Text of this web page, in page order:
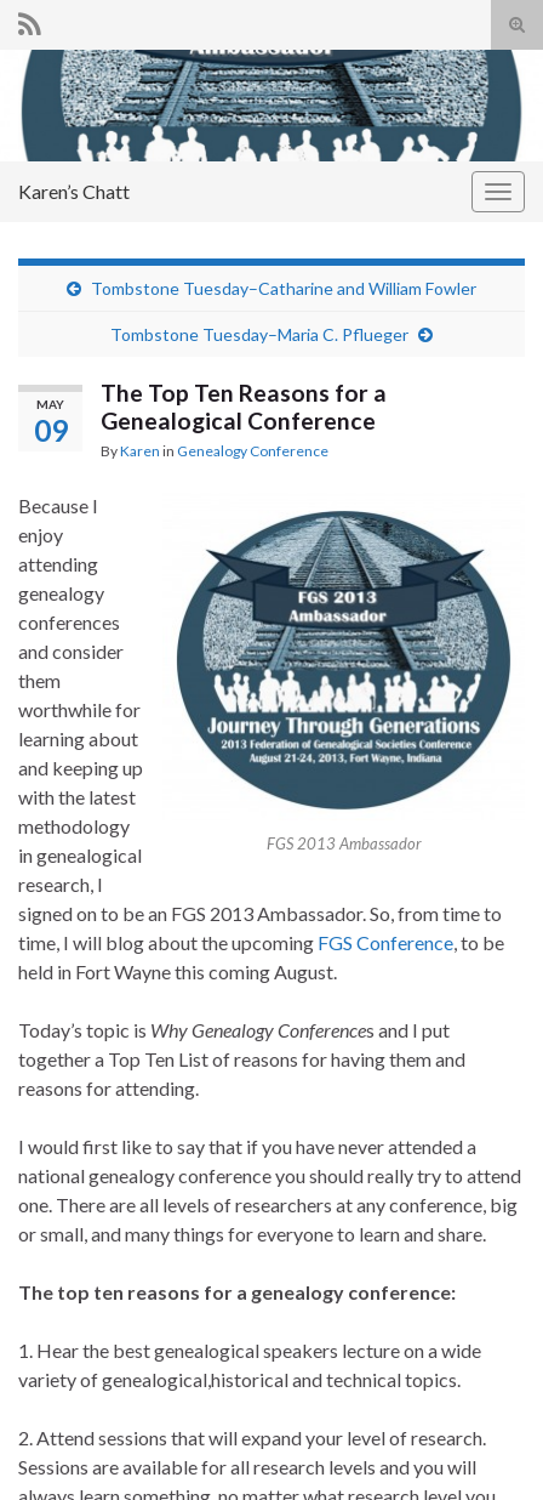
Search for:
Karen’s Chatt
Tombstone Tuesday–Catharine and William Fowler
Tombstone Tuesday–Maria C. Pflueger
MAY
09
The Top Ten Reasons for a
Genealogical Conference
ByKaren in Genealogy Conference
FGS 2013 Ambassador
Because I
enjoy
attending
genealogy
conferences
and consider
them
worthwhile for
learning about
and keeping up
with the latest
methodology
in genealogical
research, I
signed on to be an FGS 2013 Ambassador. So, from time to
time, I will blog about the upcoming FGS Conference, to be
held in Fort Wayne this coming August.
Today’s topic is Why Genealogy Conferences and I put
together a Top Ten List of reasons for having them and
reasons for attending.
I would first like to say that if you have never attended a
national genealogy conference you should really try to attend
one. There are all levels of researchers at any conference, big
or small, and many things for everyone to learn and share.
The top ten reasons for a genealogy conference:
1. Hear the best genealogical speakers lecture on a wide
variety of genealogical,historical and technical topics.
2. Attend sessions that will expand your level of research.
Sessions are available for all research levels and you will